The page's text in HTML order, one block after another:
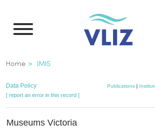
main
Breadcrumb
Home IMIS
Data Policy Publications |
[ report an error in this record ]
Museums Victoria